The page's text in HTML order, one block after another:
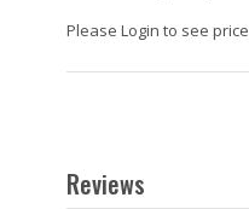
Please Login to see price
Reviews